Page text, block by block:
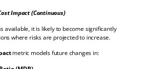
Impact (Continuous)
available, it is likely to become significantly
where risks are projected to increase.
metric models future changes in: